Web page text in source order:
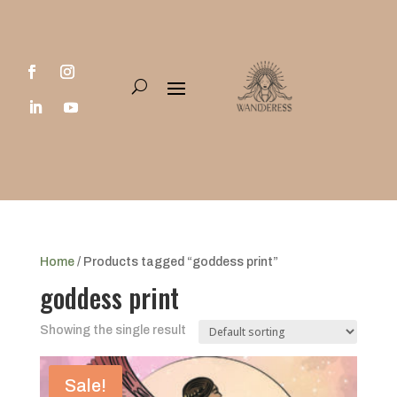
Home/ Products tagged “goddess print”
goddess print
Showing the single result
Sale!